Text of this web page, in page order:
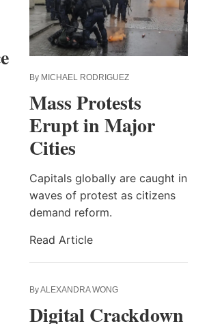
By MICHAEL RODRIGUEZ
Mass Protests
Erupt in Major
Cities
Capitals globally are caught in
waves of protest as citizens
demand reform.
Read Article
By ALEXANDRA WONG
Digital Crackdown